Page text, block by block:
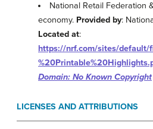
National Retail Federation
economy. Provided by:
Located at:
https://nrf.com/sites/default/
Domain: No Known Copyright
LICENSES AND ATTRIBUTIONS